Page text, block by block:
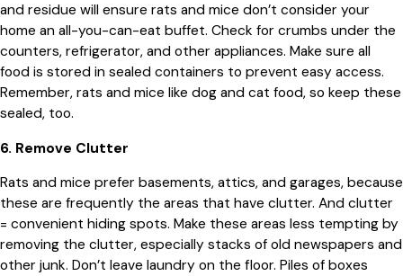
and residue will ensure rats and mice don’t consider your
home an all-you-can-eat buffet. Check for crumbs under the
counters, refrigerator, and other appliances. Make sure all
food is stored in sealed containers to prevent easy access.
Remember, rats and mice like dog and cat food, so keep these
sealed, too.
6. Remove Clutter
Rats and mice prefer basements, attics, and garages, because
these are frequently the areas that have clutter. And clutter
= convenient hiding spots. Make these areas less tempting by
removing the clutter, especially stacks of old newspapers and
other junk. Don’t leave laundry on the floor. Piles of boxes